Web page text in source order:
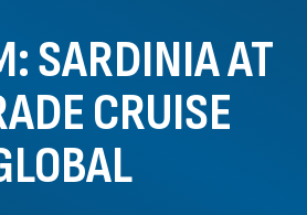
SARDINIA AT
CRUISE